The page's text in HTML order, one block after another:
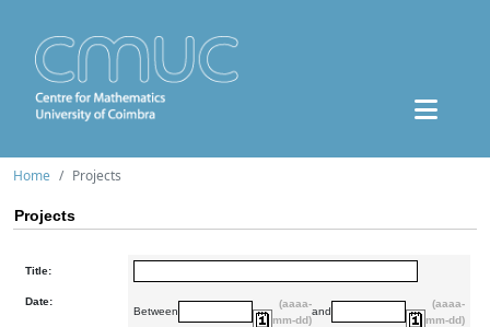
Home Projects
Projects
Title:
Date:
Between
(aaaa-
mm-dd)
and
(aaaa-
mm-dd)